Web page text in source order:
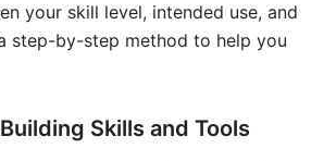
your skill level, intended use, and
step-by-step method to help you
Skills and Tools